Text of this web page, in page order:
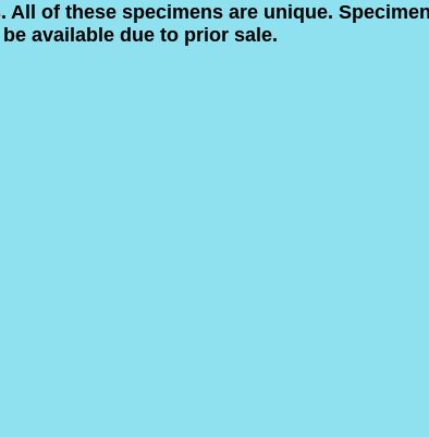
of these specimens are unique.
available due to prior sale.